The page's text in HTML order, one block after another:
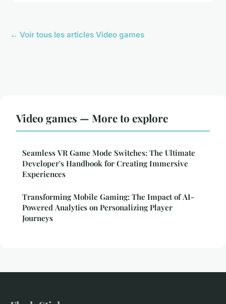
← Voir tous les articles Video games
Video games — More to explore
Seamless VR Game Mode Switches: The Ultimate
Developer's Handbook for Creating Immersive
Experiences
Transforming Mobile Gaming: The Impact of AI-
Powered Analytics on Personalizing Player
Journeys